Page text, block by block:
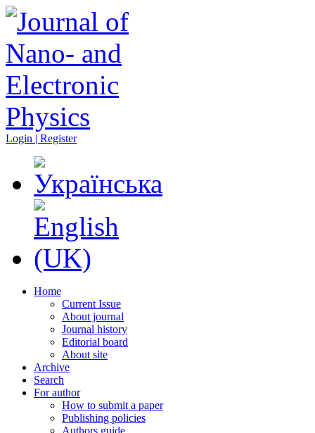
Login | Register
Home
Current Issue
About journal
Journal history
Editorial board
About site
Archive
Search
For author
How to submit a paper
Publishing policies
Authors guide